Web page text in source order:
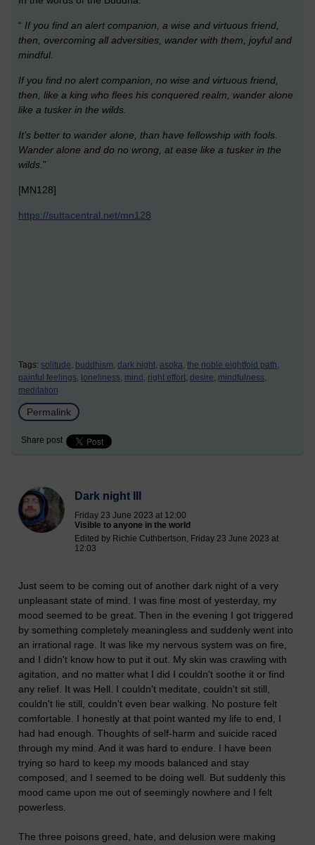
“ If you find an alert companion, a wise and virtuous friend,
then, overcoming all adversities, wander with them, joyful and
mindful.
If you find no alert companion, no wise and virtuous friend,
then, like a king who flees his conquered realm, wander alone
like a tusker in the wilds.
It’s better to wander alone, than have fellowship with fools.
Wander alone and do no wrong, at ease like a tusker in the
wilds. ”
[MN128]
https://suttacentral.net/mn128
Tags: solitude, buddhism, dark night, asoka, the noble eightfold path,
painful feelings, loneliness, mind, right effort, desire, mindfulness,
meditation
Permalink
Share post
Dark night III
Friday 23 June 2023 at 12:00
Visible to anyone in the world
Edited by Richie Cuthbertson, Friday 23 June 2023 at
12:03
Just seem to be coming out of another dark night of a very
unpleasant state of mind. I was fine most of yesterday, my
mood seemed to be great. Then in the evening I got triggered
by something completely meaningless and suddenly went into
an irrational rage. It was like my nervous system was on fire,
and I didn't know how to put it out. My skin was crawling with
agitation, and no matter what I did I couldn't soothe it or find
any relief. It was Hell. I couldn't meditate, couldn't sit still,
couldn't lie still, couldn't even bear walking. No posture felt
comfortable. I honestly at that point wanted my life to end, I
had had enough. Thoughts of self-harm and suicide raced
through my mind. And it was hard to endure. I have been
trying so hard to keep my moods balanced and stay
composed, and I seemed to be doing well. But suddenly this
mood came upon me out of seemingly nowhere and I felt
powerless.
The three poisons greed, hate, and delusion were making